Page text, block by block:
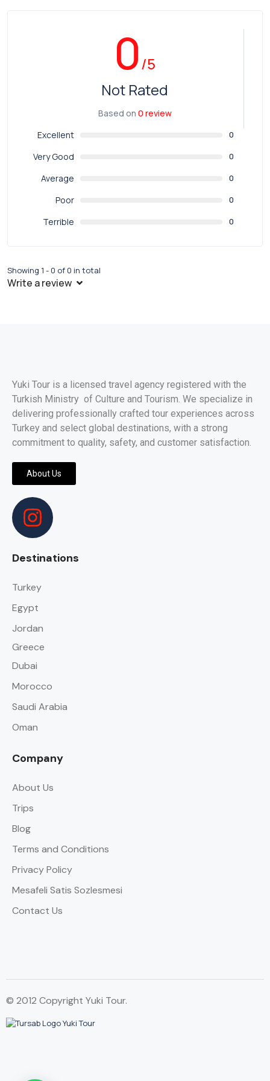
0/5
Not Rated
Based on 0 review
Excellent
0
Very Good 0
Average 0
Poor 0
Terrible 0
Showing 1 - 0 of 0 in total
Write a review
Yuki Tour is a licensed travel agency registered with the
Turkish Ministry of Culture and Tourism. We specialize in
delivering professionally crafted tour experiences across
Turkey and select global destinations, with a strong
commitment to quality, safety, and customer satisfaction.
About Us
Destinations
Turkey
Egypt
Jordan
Greece
Dubai
Morocco
Saudi Arabia
Oman
Company
About Us
Trips
Blog
Terms and Conditions
Privacy Policy
Mesafeli Satis Sozlesmesi
Contact Us
© 2012 Copyright Yuki Tour.